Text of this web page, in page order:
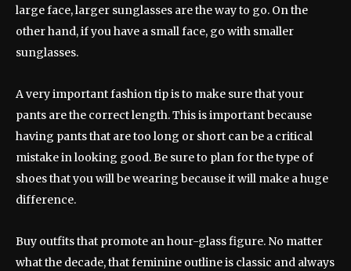
large face, larger sunglasses are the way to go. On the
other hand, if you have a small face, go with smaller
sunglasses.
A very important fashion tip is to make sure that your
pants are the correct length. This is important because
having pants that are too long or short can be a critical
mistake in looking good. Be sure to plan for the type of
shoes that you will be wearing because it will make a huge
difference.
Buy outfits that promote an hour-glass figure. No matter
what the decade, that feminine outline is classic and always